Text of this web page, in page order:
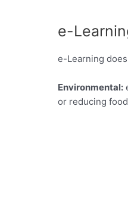
e-
e-Learning
Environmental:
or reducing